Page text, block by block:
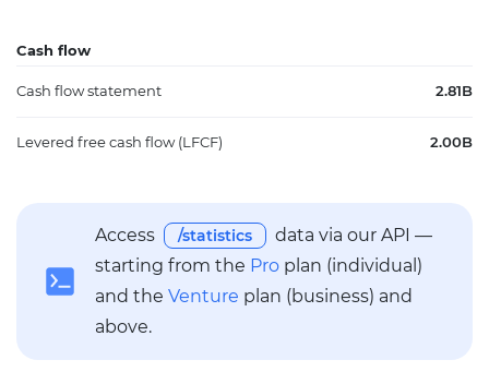
Cash flow
Cash flow statement 2.81B
Levered free cash flow (LFCF) 2.00B
Access /statistics
data via our API —
starting from the Pro plan (individual)
and the Venture plan (business) and
above.